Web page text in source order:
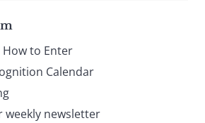
to Enter
Calendar
weekly newsletter